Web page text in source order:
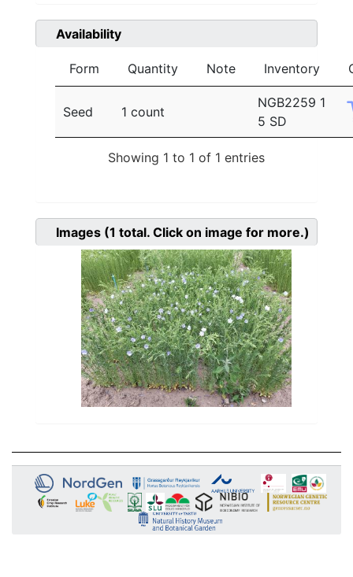
Availability
Form Quantity Note Inventory
Seed 1 count
NGB2259 1
5 SD
Showing 1 to 1 of 1 entries
Images (1 total. Click on image for more.)